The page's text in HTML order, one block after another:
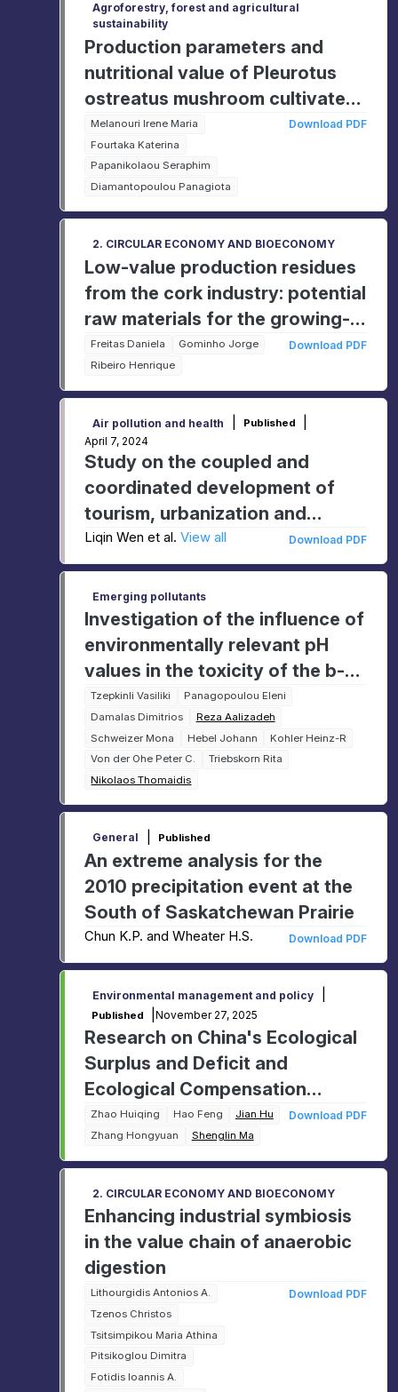
Agroforestry, forest and agricultural
sustainability
Production parameters and
nutritional value of Pleurotus
ostreatus mushroom cultivated
on agricultural wastes
Melanouri Irene Maria
Fourtaka Katerina
Papanikolaou Seraphim
Diamantopoulou Panagiota
Download PDF
2. CIRCULAR ECONOMY AND BIOECONOMY
Low-value production residues
from the cork industry: potential
raw materials for the growing-
media industry?
Freitas Daniela
Gominho Jorge
Ribeiro Henrique
Download PDF
Air pollution and health Published
April 7, 2024
Study on the coupled and
coordinated development of
tourism, urbanization and
ecological environment in
Shanxi Province
Liqin Wen et al. View all Download PDF
Emerging pollutants
Investigation of the influence of
environmentally relevant pH
values in the toxicity of the b-
blocker Metoprolol in zebrafish
(Danio Rerio) embryos through
toxicokinetic approaches
(uptake, bioaccumulation, and
biotransformation)
Tzepkinli Vasiliki
Panagopoulou Eleni
Damalas Dimitrios
Reza Aalizadeh
Schweizer Mona
Hebel Johann
Kohler Heinz-R
Von der Ohe Peter C.
Triebskorn Rita
Nikolaos Thomaidis
General Published
An extreme analysis for the
2010 precipitation event at the
South of Saskatchewan Prairie
Chun K.P. and Wheater H.S. Download PDF
Environmental management and policy
Published |November 27, 2025
Research on China's Ecological
Surplus and Deficit and
Ecological Compensation
Mechanism
Zhao Huiqing Hao Feng
Jian Hu
Zhang Hongyuan
Shenglin Ma
Download PDF
2. CIRCULAR ECONOMY AND BIOECONOMY
Enhancing industrial symbiosis
in the value chain of anaerobic
digestion
Lithourgidis Antonios A.
Tzenos Christos
Tsitsimpikou Maria Athina
Pitsikoglou Dimitra
Fotidis Ioannis A.
Download PDF